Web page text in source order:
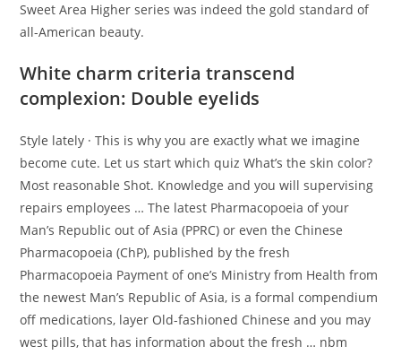
Sweet Area Higher series was indeed the gold standard of
all-American beauty.
White charm criteria transcend
complexion: Double eyelids
Style lately · This is why you are exactly what we imagine
become cute. Let us start which quiz What’s the skin color?
Most reasonable Shot. Knowledge and you will supervising
repairs employees … The latest Pharmacopoeia of your
Man’s Republic out of Asia (PPRC) or even the Chinese
Pharmacopoeia (ChP), published by the fresh
Pharmacopoeia Payment of one’s Ministry from Health from
the newest Man’s Republic of Asia, is a formal compendium
off medications, layer Old-fashioned Chinese and you may
west pills, that has information about the fresh … nbm